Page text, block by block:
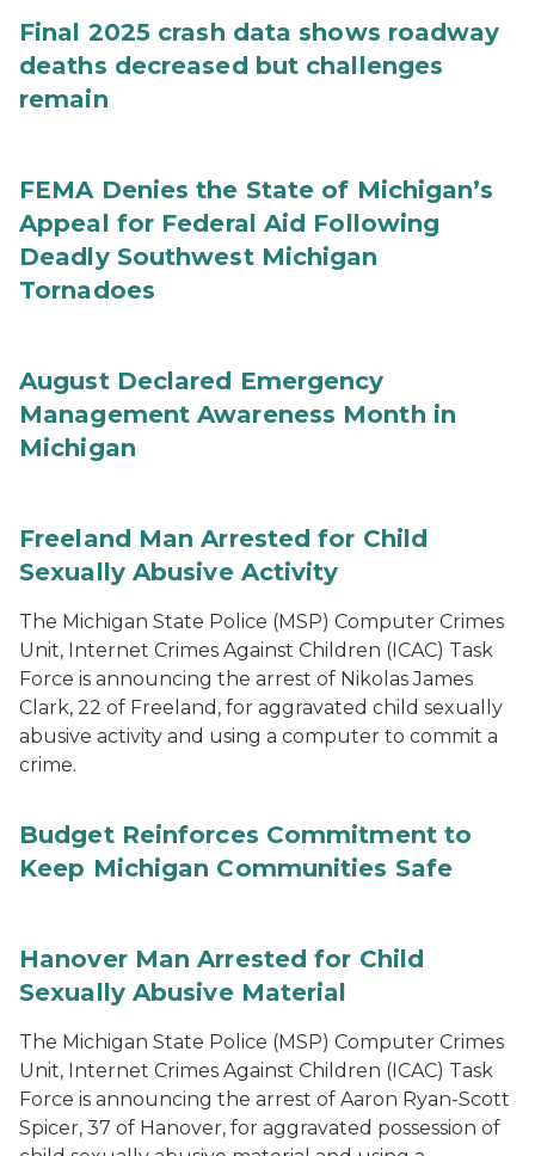
Final 2025 crash data shows roadway
deaths decreased but challenges
remain
FEMA Denies the State of Michigan’s
Appeal for Federal Aid Following
Deadly Southwest Michigan
Tornadoes
August Declared Emergency
Management Awareness Month in
Michigan
Freeland Man Arrested for Child
Sexually Abusive Activity
The Michigan State Police (MSP) Computer Crimes
Unit, Internet Crimes Against Children (ICAC) Task
Force is announcing the arrest of Nikolas James
Clark, 22 of Freeland, for aggravated child sexually
abusive activity and using a computer to commit a
crime.
Budget Reinforces Commitment to
Keep Michigan Communities Safe
Hanover Man Arrested for Child
Sexually Abusive Material
The Michigan State Police (MSP) Computer Crimes
Unit, Internet Crimes Against Children (ICAC) Task
Force is announcing the arrest of Aaron Ryan-Scott
Spicer, 37 of Hanover, for aggravated possession of